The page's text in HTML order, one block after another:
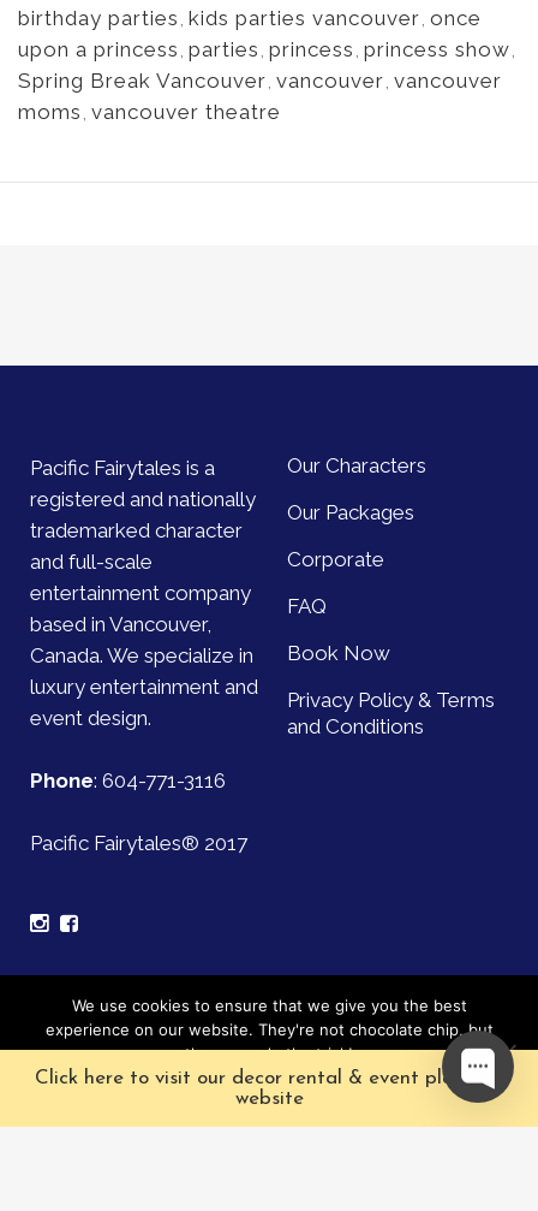
birthday parties kids parties vancouver once
upon a princess parties princess princess show
Spring Break Vancouver vancouver vancouver
moms vancouver theatre
Pacific Fairytales is a
registered and nationally
trademarked character
and full-scale
entertainment company
based in Vancouver,
Canada. We specialize in
luxury entertainment and
event design.
Phone: 604-771-3116
Pacific Fairytales® 2017
Our Characters
Our Packages
Corporate
FAQ
Book Now
Privacy Policy & Terms
and Conditions
about upcoming events!
Subscribe
Click here to visit our decor rental & event planning
website
We use cookies to ensure that we give you the best
experience on our website. They're not chocolate chip, but
they sure do the trick!
Ok